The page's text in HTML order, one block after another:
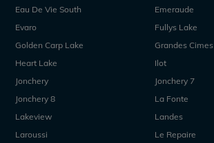
Eau De Vie South
Emeraude
Evaro
Fullys Lake
Golden Carp Lake
Grandes Cimes
Heart Lake
Ilot
Jonchery
Jonchery 7
Jonchery 8
La Fonte
Lakeview
Landes
Laroussi
Le Repaire